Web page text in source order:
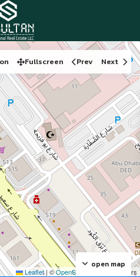
Leaflet | ©OpenStreetMap contributors
open map
Fullscreen Prev Next